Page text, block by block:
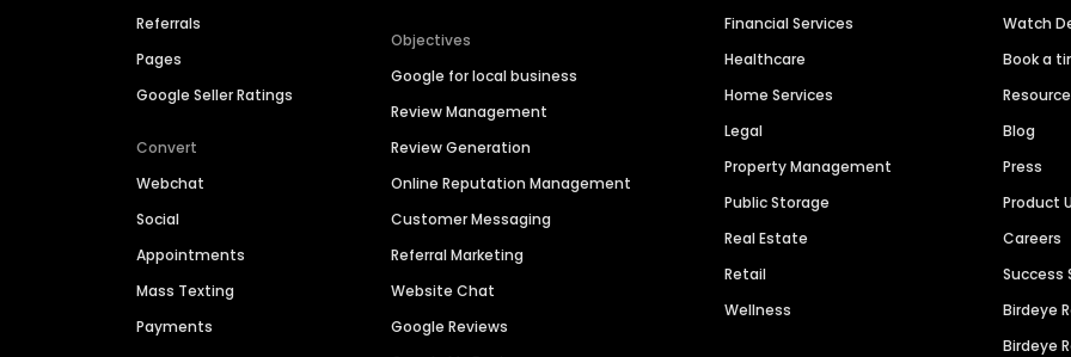
Referrals
Pages
Google Seller Ratings
Convert
Webchat
Social
Appointments
Mass Texting
Payments
Objectives
Google for local business
Review Management
Review Generation
Online Reputation Management
Customer Messaging
Referral Marketing
Website Chat
Google Reviews
Financial Services
Healthcare
Home Services
Legal
Property Management
Public Storage
Real Estate
Retail
Wellness
Watch
Book a
Blog
Press
Product
Careers
Success
Birdeye
Birdeye